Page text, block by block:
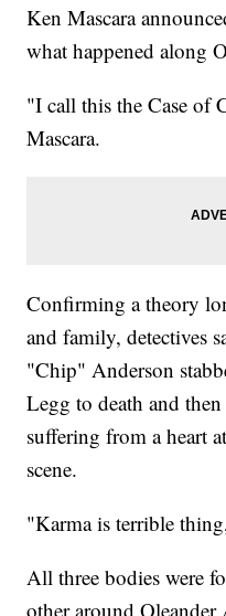
Ken Mascara
what happened along
"I call this the Case of
Mascara.
Confirming a theory
and family, detectives
"Chip" Anderson
Legg to death and
suffering from a heart
scene.
"Karma is terrible
All three bodies were
other around Oleander